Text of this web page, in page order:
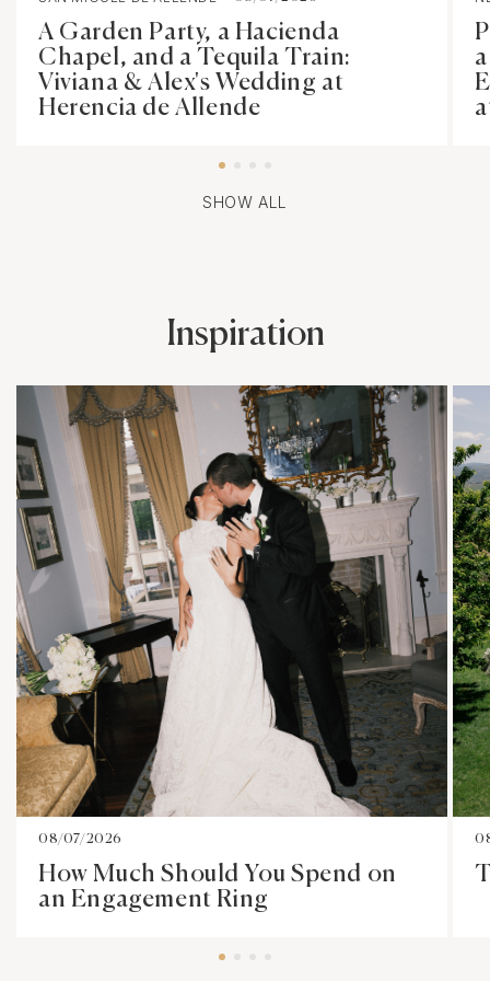
A Garden Party, a Hacienda
Chapel, and a Tequila Train:
Viviana & Alex's Wedding at
Herencia de Allende
SHOW ALL
Inspiration
08/07/2026
How Much Should You Spend on
an Engagement Ring